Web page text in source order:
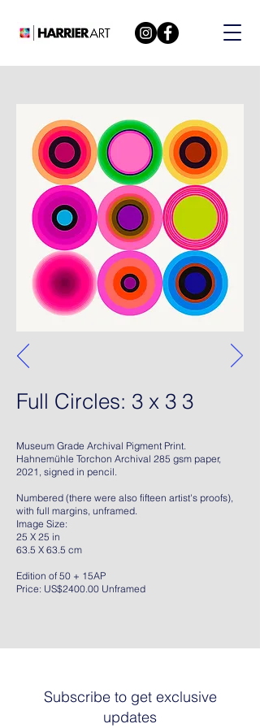
Full Circles: 3 x 3 3
Museum Grade Archival Pigment Print.
Hahnemühle Torchon Archival 285 gsm paper,
2021, signed in pencil.
Numbered (there were also fifteen artist's proofs),
with full margins, unframed.
Image Size:
25 X 25 in
63.5 X 63.5 cm
Edition of 50 + 15AP
Price: US$2400.00 Unframed
Subscribe to get exclusive
updates